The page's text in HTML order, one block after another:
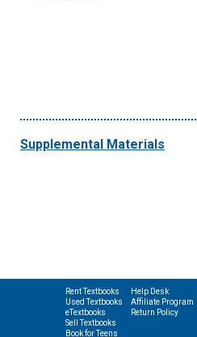
Supplemental Materials
Rent Textbooks
Used Textbooks
eTextbooks
Sell Textbooks
Book for Teens
Help Desk
Affiliate Program
Return Policy